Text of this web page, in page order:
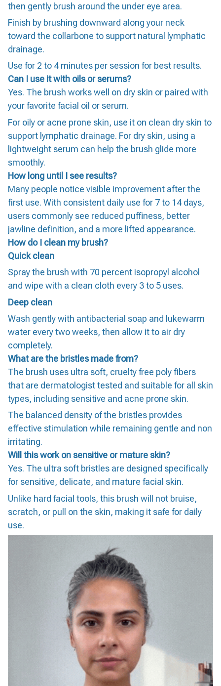
then gently brush around the under eye area.
Finish by brushing downward along your neck
toward the collarbone to support natural lymphatic
drainage.
Use for 2 to 4 minutes per session for best results.
Can I use it with oils or serums?
Yes. The brush works well on dry skin or paired with
your favorite facial oil or serum.
For oily or acne prone skin, use it on clean dry skin to
support lymphatic drainage. For dry skin, using a
lightweight serum can help the brush glide more
smoothly.
How long until I see results?
Many people notice visible improvement after the
first use. With consistent daily use for 7 to 14 days,
users commonly see reduced puffiness, better
jawline definition, and a more lifted appearance.
How do I clean my brush?
Quick clean
Spray the brush with 70 percent isopropyl alcohol
and wipe with a clean cloth every 3 to 5 uses.
Deep clean
Wash gently with antibacterial soap and lukewarm
water every two weeks, then allow it to air dry
completely.
What are the bristles made from?
The brush uses ultra soft, cruelty free poly fibers
that are dermatologist tested and suitable for all skin
types, including sensitive and acne prone skin.
The balanced density of the bristles provides
effective stimulation while remaining gentle and non
irritating.
Will this work on sensitive or mature skin?
Yes. The ultra soft bristles are designed specifically
for sensitive, delicate, and mature facial skin.
Unlike hard facial tools, this brush will not bruise,
scratch, or pull on the skin, making it safe for daily
use.